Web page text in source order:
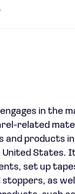
in the
related
and products
United States.
set up
stoppers, as